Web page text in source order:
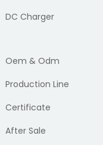
DC Charger
Oem & Odm
Production Line
Certificate
After Sale